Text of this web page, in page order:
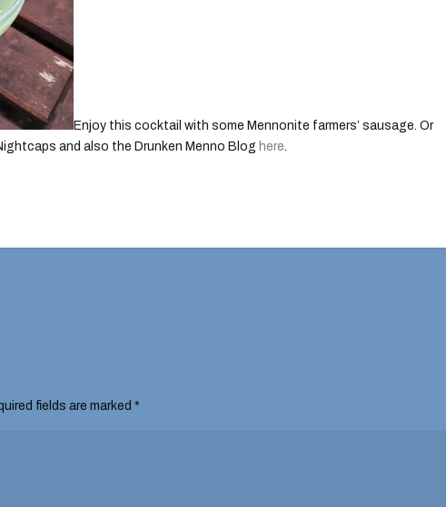
Enjoy this cocktail with some Mennonite farmers’ sausage. Or
and also the Drunken Menno Blog here
fields are marked*